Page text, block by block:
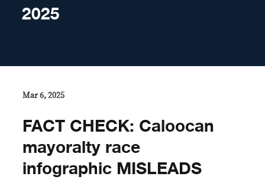
2025
Mar 6, 2025
FACT CHECK: Caloocan
mayoralty race
infographic MISLEADS